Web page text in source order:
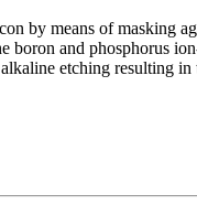
by means of
and phosphorus
etching resulting